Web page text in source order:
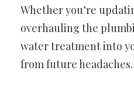
Whether you’re
overhauling the
water treatment into
from future headaches.